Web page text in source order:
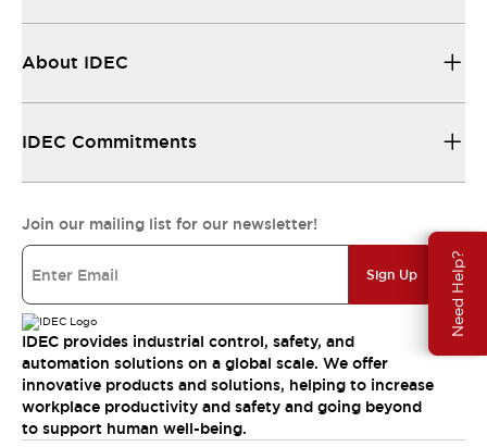
Need Help?
About IDEC
IDEC Commitments
Join our mailing list for our newsletter!
Sign Up
IDEC provides industrial control, safety, and
automation solutions on a global scale. We offer
innovative products and solutions, helping to increase
workplace productivity and safety and going beyond
to support human well-being.